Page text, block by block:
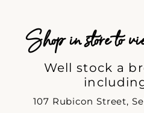
Shop in store to
Well stock a
107 Rubicon Street,